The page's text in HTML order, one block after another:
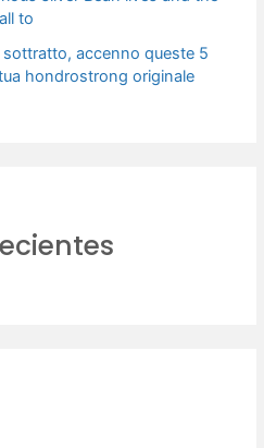
to
accenno queste 5
hondrostrong originale